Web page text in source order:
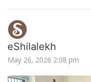
eShilalekh
May 26, 2026 2:08 pm